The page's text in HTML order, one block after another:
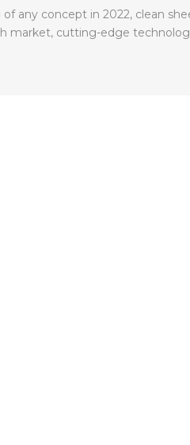
any concept in 2022, clean
market, cutting-edge